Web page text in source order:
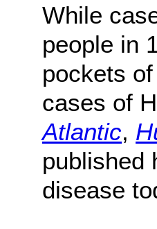
While
people in
pockets
cases of
Atlantic,
published
disease